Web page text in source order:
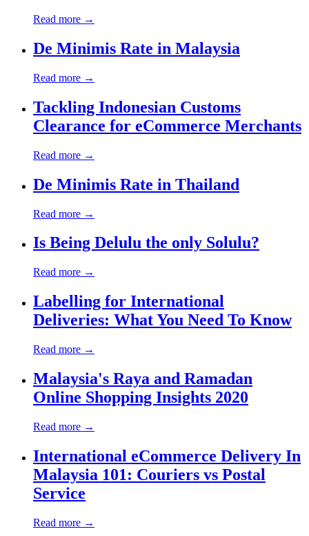
Read more →
De Minimis Rate in Malaysia
Read more →
Tackling Indonesian Customs
Clearance for eCommerce Merchants
Read more →
De Minimis Rate in Thailand
Read more →
Is Being Delulu the only Solulu?
Read more →
Labelling for International
Deliveries: What You Need To Know
Read more →
Malaysia's Raya and Ramadan
Online Shopping Insights 2020
Read more →
International eCommerce Delivery In
Malaysia 101: Couriers vs Postal
Service
Read more →